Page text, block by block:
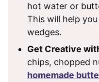
hot water or
This will help
wedges.
Get Creative
chips, chopped
homemade